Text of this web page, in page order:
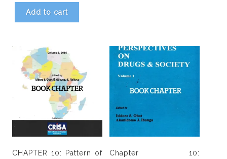
Add to cart
CHAPTER 10: Pattern of
Chapter 10: